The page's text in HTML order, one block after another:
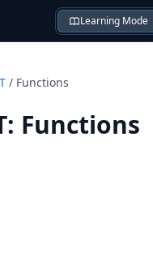
Learning Mode
/ Functions
: Functions